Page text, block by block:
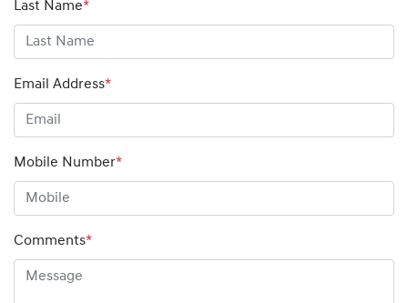
Last Name*
Email Address*
Mobile Number*
Comments*